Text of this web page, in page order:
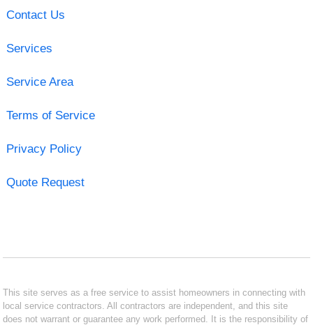
Contact Us
Services
Service Area
Terms of Service
Privacy Policy
Quote Request
This site serves as a free service to assist homeowners in connecting with
local service contractors. All contractors are independent, and this site
does not warrant or guarantee any work performed. It is the responsibility of